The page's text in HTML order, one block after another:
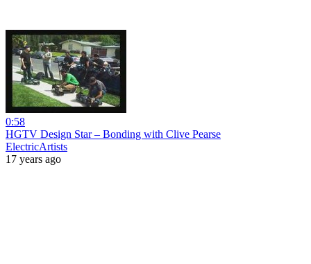
0:58
HGTV Design Star – Bonding with Clive Pearse
ElectricArtists
17 years ago